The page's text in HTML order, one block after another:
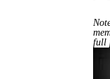
full